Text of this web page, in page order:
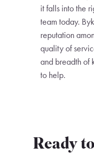
it falls into the
team today.
reputation
quality of
and breadth of
to help.
Ready